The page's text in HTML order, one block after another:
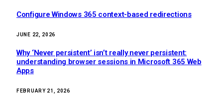
Configure Windows 365 context-based redirections
JUNE 22, 2026
Why ‘Never persistent’ isn’t really never persistent:
understanding browser sessions in Microsoft 365 Web
Apps
FEBRUARY 21, 2026